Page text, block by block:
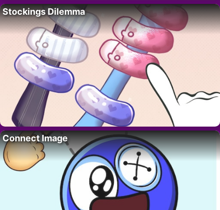
Stockings Dilemma
Connect Image